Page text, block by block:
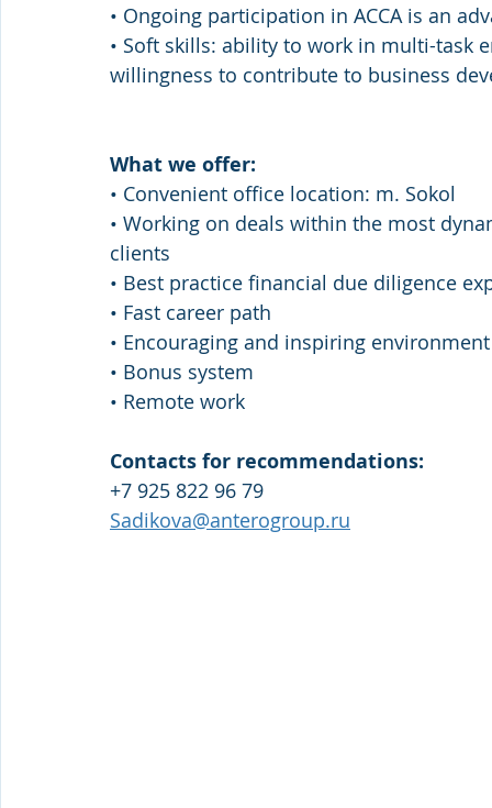
• Ongoing participation in ACCA is an
• Soft skills: ability to work in multi-task
willingness to contribute to business
What we offer:
• Convenient office location: m. Sokol
• Working on deals within the most
clients
• Best practice financial due diligence
• Fast career path
• Encouraging and inspiring
• Bonus system
• Remote work
Contacts for recommendations:
+7 925 822 96 79
Sadikova@anterogroup.ru